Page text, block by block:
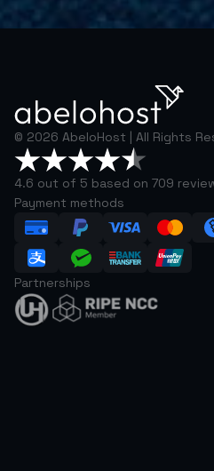
© 2026 AbeloHost | All Rights
4.6 out of 5 based on 709
Payment methods
Partnerships